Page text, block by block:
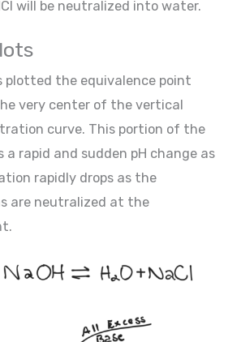
will be neutralized into water.
plotted the equivalence point
very center of the vertical
curve. This portion of the
a rapid and sudden pH change as
rapidly drops as the
are neutralized at the